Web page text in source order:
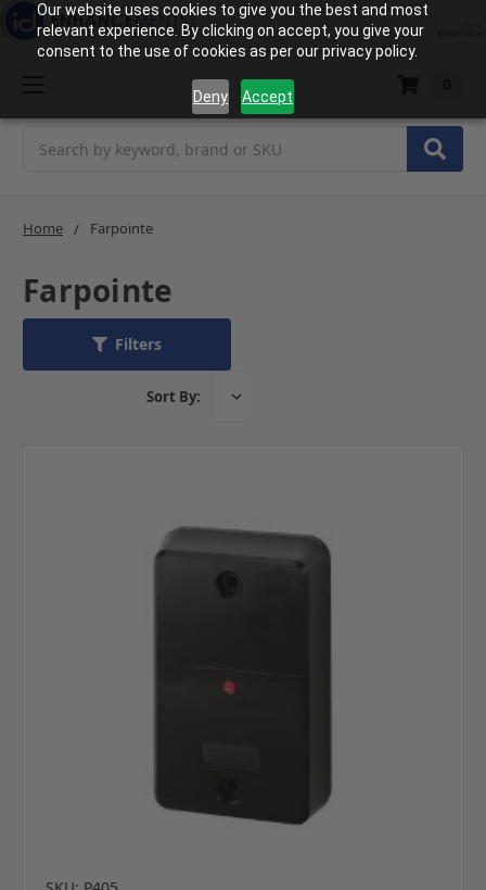
Our website uses cookies to give you the best and most
relevant experience. By clicking on accept, you give your
consent to the use of cookies as per our privacy policy.
Deny Accept
Home Farpointe
Farpointe
Filters
Sort By: